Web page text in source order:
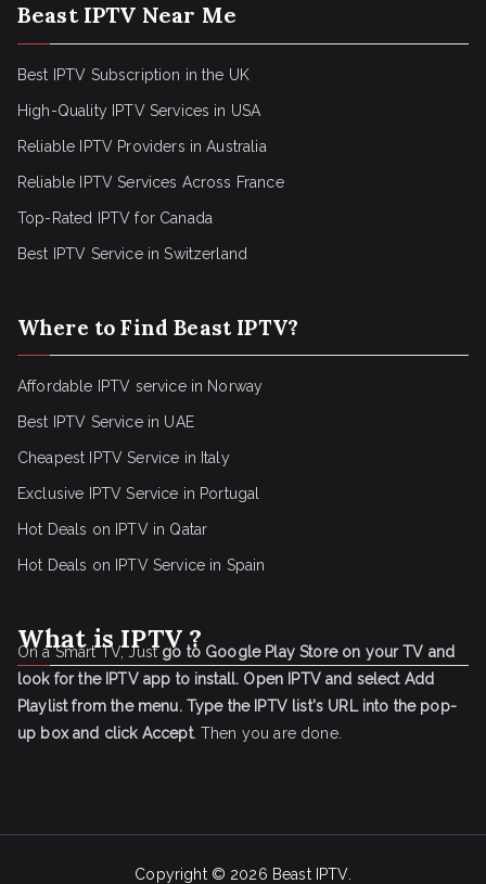
Beast IPTV Near Me
Best IPTV Subscription in the UK
High-Quality IPTV Services in USA
Reliable IPTV Providers in Australia
Reliable IPTV Services Across France
Top-Rated IPTV for Canada
Best IPTV Service in Switzerland
Where to Find Beast IPTV?
Affordable IPTV service in Norway
Best IPTV Service in UAE
Cheapest IPTV Service in Italy
Exclusive IPTV Service in Portugal
Hot Deals on IPTV in Qatar
Hot Deals on IPTV Service in Spain
What is IPTV ?
On a Smart TV, Justgo to Google Play Store on your TV and
look for the IPTV app to install. Open IPTV and select Add
Playlist from the menu. Type the IPTV list's URL into the pop-
up box and click Accept. Then you are done.
Copyright © 2026 Beast IPTV.